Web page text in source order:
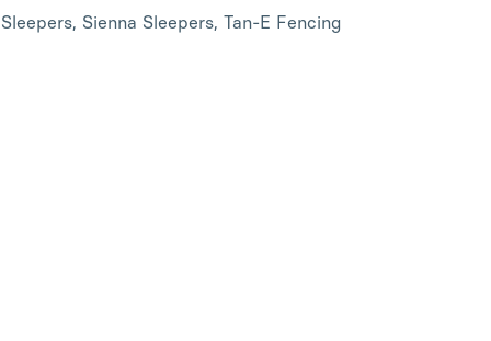
Sienna Sleepers, Tan-E Fencing